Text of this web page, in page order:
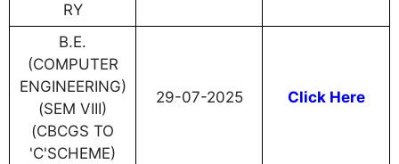
RY
B.E.
(COMPUTER
ENGINEERING)
(SEM VIII)
(CBCGS TO
'C'SCHEME)
29-07-2025 Click Here